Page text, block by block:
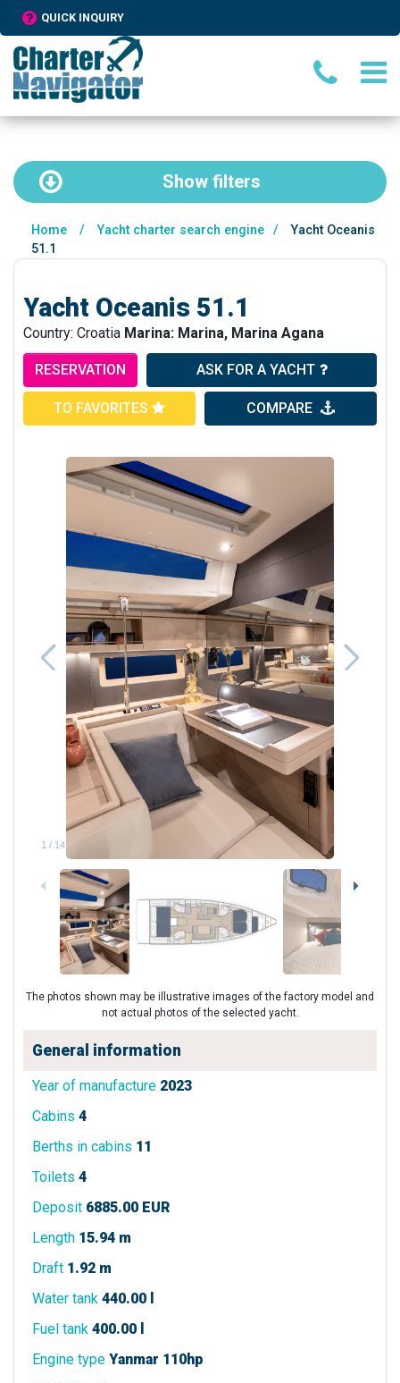
QUICK INQUIRY
Show filters
Home / Yacht charter search engine /
Yacht Oceanis
51.1
Yacht Oceanis 51.1
Country: Croatia Marina: Marina, Marina Agana
RESERVATION ASK FOR A YACHT
TO FAVORITES COMPARE
1 / 14
The photos shown may be illustrative images of the factory model and
not actual photos of the selected yacht.
General information
Year of manufacture 2023
Cabins 4
Berths in cabins 11
Toilets 4
Deposit 6885.00 EUR
Length 15.94 m
Draft 1.92 m
Water tank 440.00 l
Fuel tank 400.00 l
Engine type Yanmar 110hp